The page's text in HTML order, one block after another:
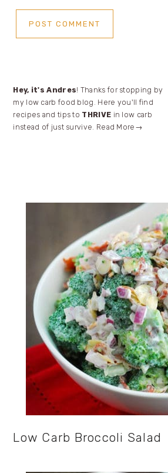
Primary
Sidebar
Hey, it's Andres! Thanks for stopping by
my low carb food blog. Here you'll find
recipes and tips to THRIVE in low carb
instead of just survive. Read More→
Low Carb Broccoli Salad